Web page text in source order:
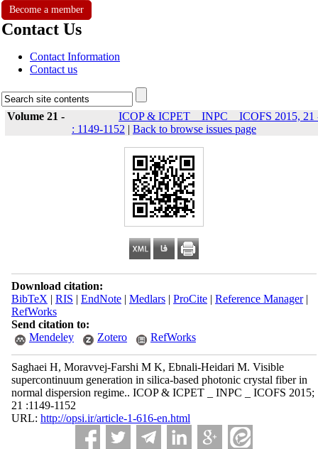
Become a member
Contact Us
Contact Information
Contact us
Volume 21 -
ICOP & ICPET _ INPC _ ICOFS 2015, 21
: 1149-1152 | Back to browse issues page
Download citation:
BibTeX | RIS | EndNote| Medlars| ProCite| Reference Manager|
RefWorks
Send citation to:
Mendeley
Zotero RefWorks
Saghaei H, Moravvej-Farshi M K, Ebnali-Heidari M. Visible
supercontinuum generation in silica-based photonic crystal fiber in
normal dispersion regime.. ICOP & ICPET _ INPC _ ICOFS 2015;
21 :1149-1152
URL: http://opsi.ir/article-1-616-en.html